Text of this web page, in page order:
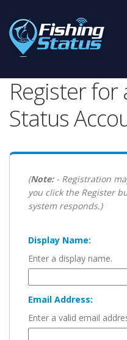
Register for
Status
(Note:- Registration
you click the Register
system responds.)
Display Name:
Enter a display name.
Email Address:
Enter a valid email